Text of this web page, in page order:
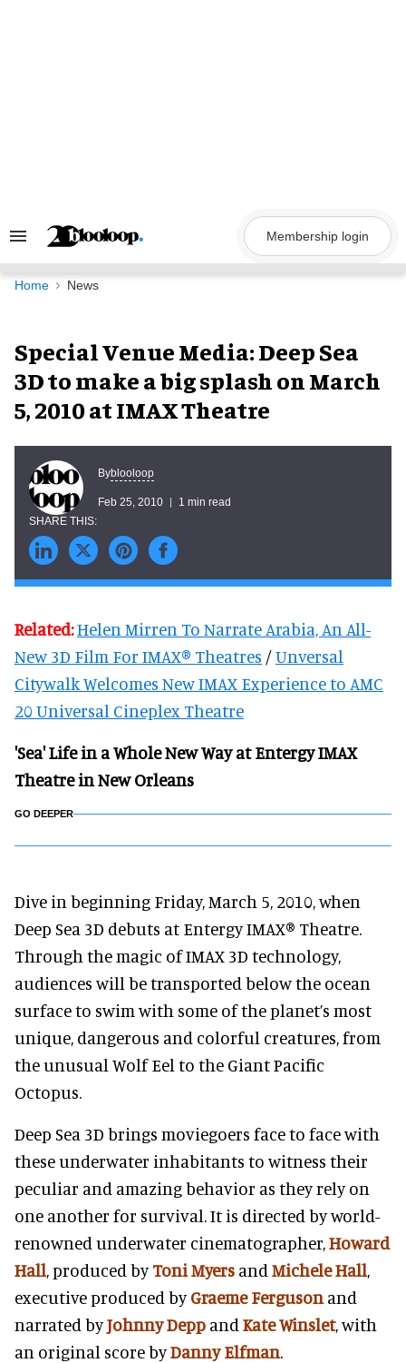
Search
Navigation
Membership login
Home News
Special Venue Media: Deep Sea
3D to make a big splash on March
5, 2010 at IMAX Theatre
Byblooloop
Feb 25, 2010 1 min read
Related:Helen Mirren To Narrate Arabia, An All-
New 3D Film For IMAX® Theatres /Unversal
Citywalk Welcomes New IMAX Experience to AMC
20 Universal Cineplex Theatre
'Sea' Life in a Whole New Way at Entergy IMAX
Theatre in New Orleans
GO DEEPER
Dive in beginning Friday, March 5, 2010, when
Deep Sea 3D debuts at Entergy IMAX® Theatre.
Through the magic of IMAX 3D technology,
audiences will be transported below the ocean
surface to swim with some of the planet’s most
unique, dangerous and colorful creatures, from
the unusual Wolf Eel to the Giant Pacific
Octopus.
Deep Sea 3D brings moviegoers face to face with
these underwater inhabitants to witness their
peculiar and amazing behavior as they rely on
one another for survival. It is directed by world-
renowned underwater cinematographer,Howard
Hall, produced byToni Myers and Michele Hall,
executive produced byGraeme Ferguson and
narrated byJohnny Depp and Kate Winslet, with
an original score byDanny Elfman.